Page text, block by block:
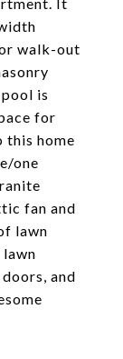
walk-out
is
for
this home
one
fan and
lawn
and